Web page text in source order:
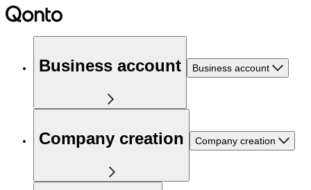
Business account Business account
Company creation Company creation